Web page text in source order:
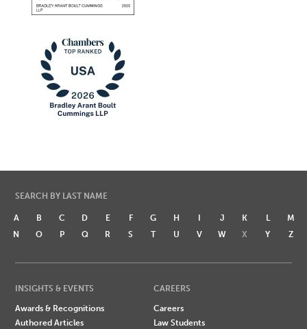
SEARCH BY LAST NAME
A B C D E F G H I J K L
M
N
O P Q R S T U V W X Y Z
INSIGHTS & EVENTS
Awards & Recognitions
Authored Articles
CAREERS
Careers
Law Students